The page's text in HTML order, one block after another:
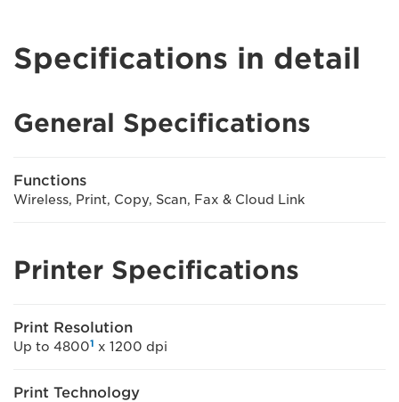
Specifications in detail
General Specifications
Functions
Wireless, Print, Copy, Scan, Fax & Cloud Link
Printer Specifications
Print Resolution
Up to 48001 x 1200 dpi
Print Technology